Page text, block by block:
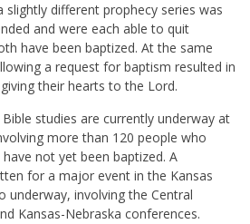
slightly different prophecy series was
and were each able to quit
have been baptized. At the same
a request for baptism resulted in
their hearts to the Lord.
studies are currently underway at
more than 120 people who
not yet been baptized. A
for a major event in the Kansas
underway, involving the Central
Kansas-Nebraska conferences.